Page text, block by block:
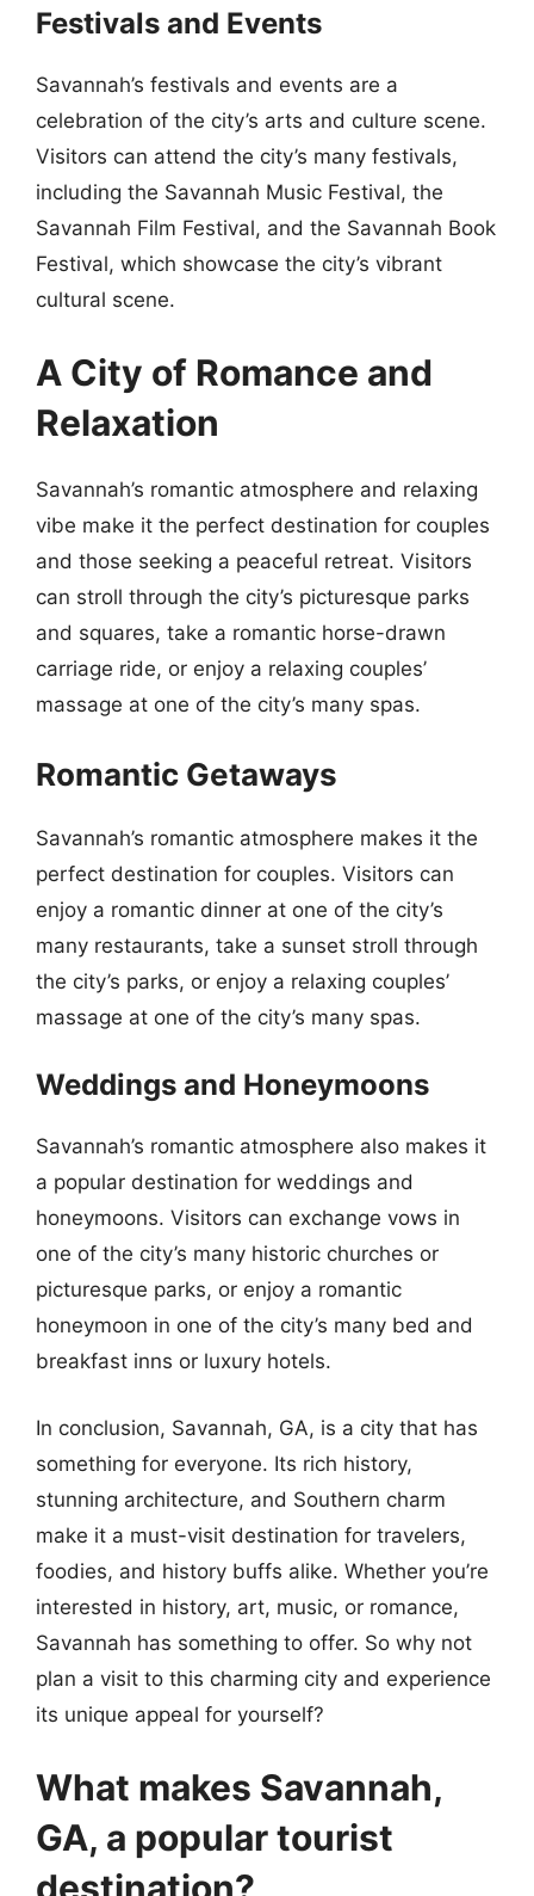
Festivals and Events
Savannah’s festivals and events are a
celebration of the city’s arts and culture scene.
Visitors can attend the city’s many festivals,
including the Savannah Music Festival, the
Savannah Film Festival, and the Savannah Book
Festival, which showcase the city’s vibrant
cultural scene.
A City of Romance and
Relaxation
Savannah’s romantic atmosphere and relaxing
vibe make it the perfect destination for couples
and those seeking a peaceful retreat. Visitors
can stroll through the city’s picturesque parks
and squares, take a romantic horse-drawn
carriage ride, or enjoy a relaxing couples’
massage at one of the city’s many spas.
Romantic Getaways
Savannah’s romantic atmosphere makes it the
perfect destination for couples. Visitors can
enjoy a romantic dinner at one of the city’s
many restaurants, take a sunset stroll through
the city’s parks, or enjoy a relaxing couples’
massage at one of the city’s many spas.
Weddings and Honeymoons
Savannah’s romantic atmosphere also makes it
a popular destination for weddings and
honeymoons. Visitors can exchange vows in
one of the city’s many historic churches or
picturesque parks, or enjoy a romantic
honeymoon in one of the city’s many bed and
breakfast inns or luxury hotels.
In conclusion, Savannah, GA, is a city that has
something for everyone. Its rich history,
stunning architecture, and Southern charm
make it a must-visit destination for travelers,
foodies, and history buffs alike. Whether you’re
interested in history, art, music, or romance,
Savannah has something to offer. So why not
plan a visit to this charming city and experience
its unique appeal for yourself?
What makes Savannah,
GA, a popular tourist